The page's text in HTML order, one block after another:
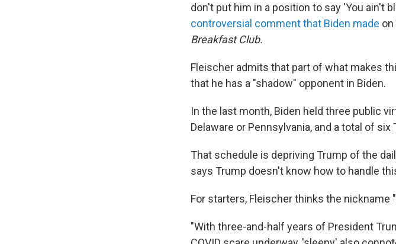
don't put him in a position to say 'You ain't
controversial comment that Biden made
Breakfast Club.
Fleischer admits that part of what makes
that he has a "shadow" opponent in Biden.
In the last month, Biden held three public
Delaware or Pennsylvania, and a total of six
That schedule is depriving Trump of the
says Trump doesn't know how to handle
For starters, Fleischer thinks the nickname
"With three-and-half years of President